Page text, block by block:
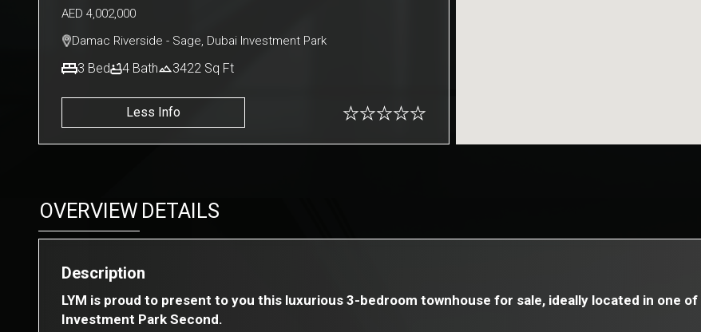
AED 4,002,000
Damac Riverside - Sage, Dubai Investment Park
3 Bed 4 Bath 3422 Sq Ft
Less Info
OVERVIEW DETAILS
Description
LYM is proud to present to you this luxurious 3-bedroom townhouse for sale, ideally located in one
Investment Park Second.